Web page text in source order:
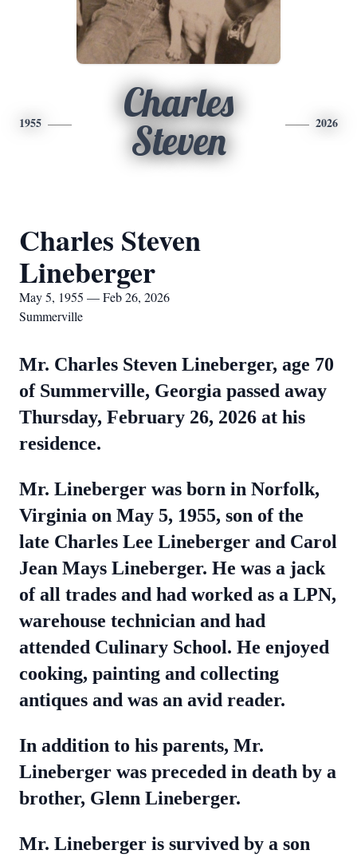
1955
Charles
Steven
2026
Charles Steven
Lineberger
May 5, 1955 — Feb 26, 2026
Summerville
Mr. Charles Steven Lineberger, age 70
of Summerville, Georgia passed away
Thursday, February 26, 2026 at his
residence.
Mr. Lineberger was born in Norfolk,
Virginia on May 5, 1955, son of the
late Charles Lee Lineberger and Carol
Jean Mays Lineberger. He was a jack
of all trades and had worked as a LPN,
warehouse technician and had
attended Culinary School. He enjoyed
cooking, painting and collecting
antiques and was an avid reader.
In addition to his parents, Mr.
Lineberger was preceded in death by a
brother, Glenn Lineberger.
Mr. Lineberger is survived by a son